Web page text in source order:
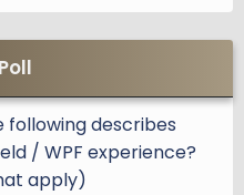
following describes
/ WPF experience?
apply)